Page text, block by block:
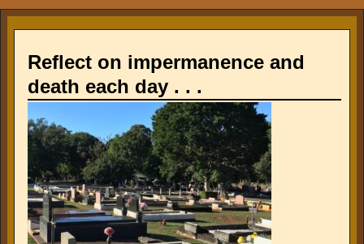
Reflect on impermanence and
death each day . . .